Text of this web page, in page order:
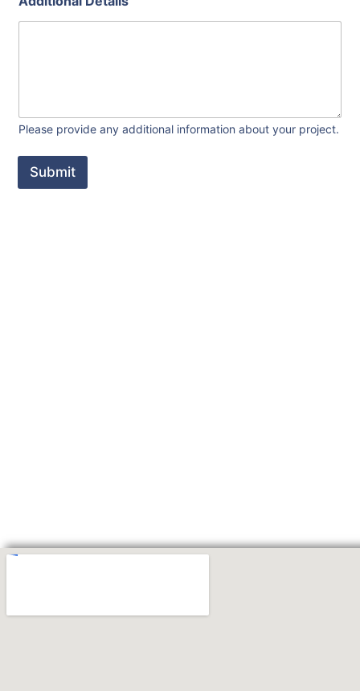
s
y
e
Please provide any additional information about your project.
Submit